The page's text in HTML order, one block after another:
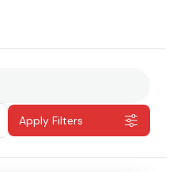
Apply Filters